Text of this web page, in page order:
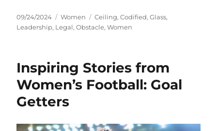
Posted
on
09/24/2024 Categories
Women Tags
Ceiling,Codified,Glass,
Leadership, Legal,Obstacle,Women
Inspiring Stories from
Women’s Football: Goal
Getters